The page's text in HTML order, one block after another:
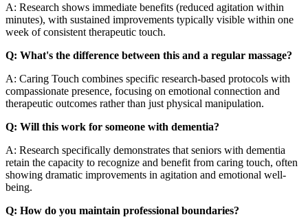
A: Research shows immediate benefits (reduced agitation within
minutes), with sustained improvements typically visible within one
week of consistent therapeutic touch.
Q: What's the difference between this and a regular massage?
A: Caring Touch combines specific research-based protocols with
compassionate presence, focusing on emotional connection and
therapeutic outcomes rather than just physical manipulation.
Q: Will this work for someone with dementia?
A: Research specifically demonstrates that seniors with dementia
retain the capacity to recognize and benefit from caring touch, often
showing dramatic improvements in agitation and emotional well-
being.
Q: How do you maintain professional boundaries?